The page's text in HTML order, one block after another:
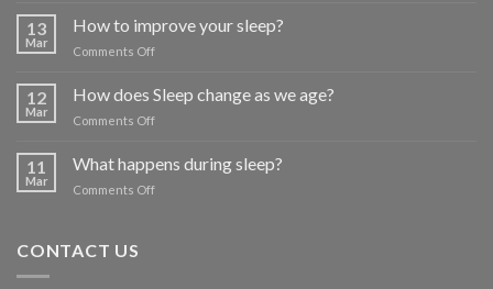
Compliant
CPAP
13
Mar
How to improve your sleep?
Comments Offon
to
improve
your
12
Mar
How does Sleep change as we age?
Comments Offon
Sleep
change
11
Mar
What happens during sleep?
Comments Offon
CONTACT US